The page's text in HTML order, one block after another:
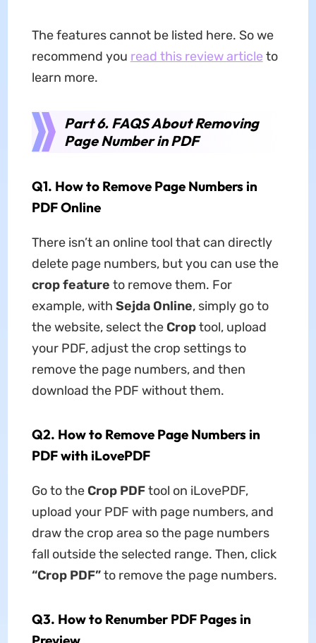
The features cannot be listed here. So we
recommend you read this review article to
learn more.
Part 6. FAQS About Removing
Page Number in PDF
Q1. How to Remove Page Numbers in
PDF Online
There isn’t an online tool that can directly
delete page numbers, but you can use the
crop feature to remove them. For
example, with Sejda Online, simply go to
the website, select the Croptool, upload
your PDF, adjust the crop settings to
remove the page numbers, and then
download the PDF without them.
Q2. How to Remove Page Numbers in
PDF with iLovePDF
Go to the Crop PDFtool on iLovePDF,
upload your PDF with page numbers, and
draw the crop area so the page numbers
fall outside the selected range. Then, click
“Crop PDF”to remove the page numbers.
Q3. How to Renumber PDF Pages in